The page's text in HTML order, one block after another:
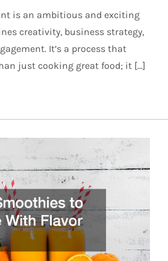
is an ambitious and exciting
creativity, business strategy,
It’s a process that
just cooking great food; it […]